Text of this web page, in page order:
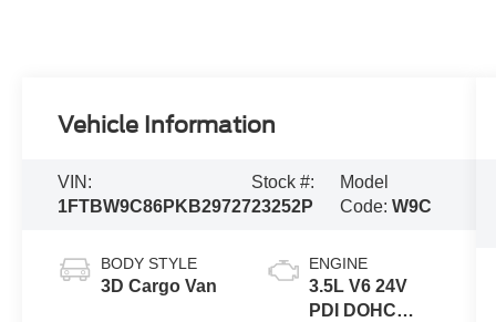
Vehicle Information
VIN:
1FTBW9C86PKB29727
Stock #:
23252P
Model
Code:W9C
BODY STYLE
3D Cargo Van
ENGINE
3.5L V6 24V
PDI DOHC